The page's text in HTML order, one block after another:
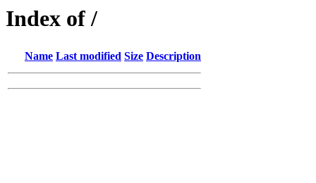
Index of /
Name Last modified Size Description